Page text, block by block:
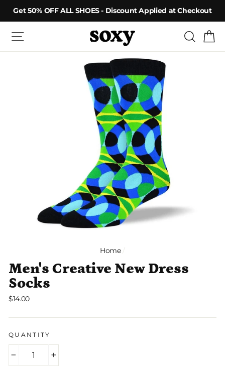
Get 50% OFF ALL SHOES - Discount Applied at Checkout
Home /
Men's Creative New Dress
Socks
Regular
$14.00
QUANTITY